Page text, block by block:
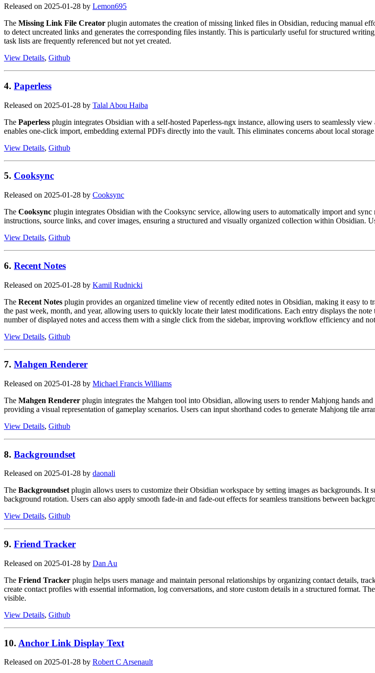
Released on 2025-01-28 by Lemon695
The Missing Link File Creator plugin automates the creation of missing linked files in Obsidian, reducing manual
to detect uncreated links and generates the corresponding files instantly. This is particularly useful for structured
task lists are frequently referenced but not yet created.
View Details, Github
4. Paperless
Released on 2025-01-28 by Talal Abou Haiba
The Paperless plugin integrates Obsidian with a self-hosted Paperless-ngx instance, allowing users to seamlessly
enables one-click import, embedding external PDFs directly into the vault. This eliminates concerns about local
View Details, Github
5. Cooksync
Released on 2025-01-28 by Cooksync
The Cooksync plugin integrates Obsidian with the Cooksync service, allowing users to automatically import and
instructions, source links, and cover images, ensuring a structured and visually organized collection within Obsidian.
View Details, Github
6. Recent Notes
Released on 2025-01-28 by Kamil Rudnicki
The Recent Notes plugin provides an organized timeline view of recently edited notes in Obsidian, making it easy to
the past week, month, and year, allowing users to quickly locate their latest modifications. Each entry displays the
number of displayed notes and access them with a single click from the sidebar, improving workflow efficiency and
View Details, Github
7. Mahgen Renderer
Released on 2025-01-28 by Michael Francis Williams
The Mahgen Renderer plugin integrates the Mahgen tool into Obsidian, allowing users to render Mahjong hands
providing a visual representation of gameplay scenarios. Users can input shorthand codes to generate Mahjong tile
View Details, Github
8. Backgroundset
Released on 2025-01-28 by daonali
The Backgroundsetplugin allows users to customize their Obsidian workspace by setting images as backgrounds.
background rotation. Users can also apply smooth fade-in and fade-out effects for seamless transitions between
View Details, Github
9. Friend Tracker
Released on 2025-01-28 by Dan Au
The Friend Tracker plugin helps users manage and maintain personal relationships by organizing contact details,
create contact profiles with essential information, log conversations, and store custom details in a structured format.
visible.
View Details, Github
10. Anchor Link Display Text
Released on 2025-01-28 by Robert C Arsenault